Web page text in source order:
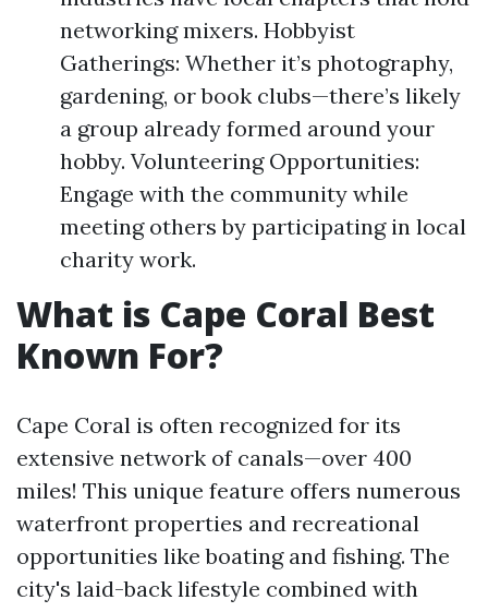
networking mixers. Hobbyist
Gatherings: Whether it’s photography,
gardening, or book clubs—there’s likely
a group already formed around your
hobby. Volunteering Opportunities:
Engage with the community while
meeting others by participating in local
charity work.
What is Cape Coral Best
Known For?
Cape Coral is often recognized for its
extensive network of canals—over 400
miles! This unique feature offers numerous
waterfront properties and recreational
opportunities like boating and fishing. The
city's laid-back lifestyle combined with